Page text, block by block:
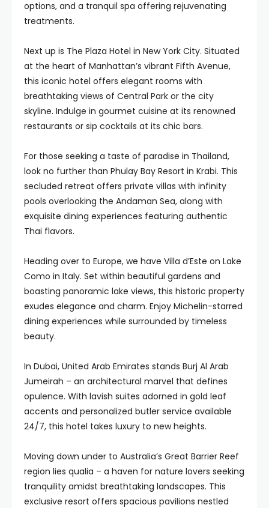
options, and a tranquil spa offering rejuvenating
treatments.
Next up is The Plaza Hotel in New York City. Situated
at the heart of Manhattan’s vibrant Fifth Avenue,
this iconic hotel offers elegant rooms with
breathtaking views of Central Park or the city
skyline. Indulge in gourmet cuisine at its renowned
restaurants or sip cocktails at its chic bars.
For those seeking a taste of paradise in Thailand,
look no further than Phulay Bay Resort in Krabi. This
secluded retreat offers private villas with infinity
pools overlooking the Andaman Sea, along with
exquisite dining experiences featuring authentic
Thai flavors.
Heading over to Europe, we have Villa d’Este on Lake
Como in Italy. Set within beautiful gardens and
boasting panoramic lake views, this historic property
exudes elegance and charm. Enjoy Michelin-starred
dining experiences while surrounded by timeless
beauty.
In Dubai, United Arab Emirates stands Burj Al Arab
Jumeirah – an architectural marvel that defines
opulence. With lavish suites adorned in gold leaf
accents and personalized butler service available
24/7, this hotel takes luxury to new heights.
Moving down under to Australia’s Great Barrier Reef
region lies qualia – a haven for nature lovers seeking
tranquility amidst breathtaking landscapes. This
exclusive resort offers spacious pavilions nestled